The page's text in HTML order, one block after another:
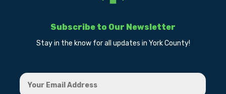
Subscribe to Our Newsletter
Stay in the know for all updates in York County!